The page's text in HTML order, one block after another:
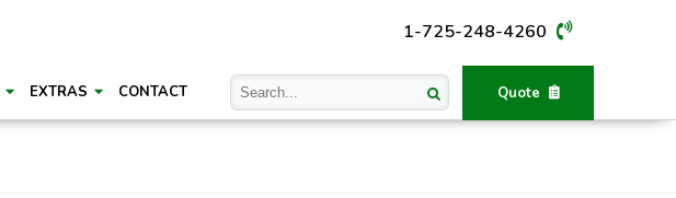
1-725-248-4260
Quote
EXTRAS CONTACT